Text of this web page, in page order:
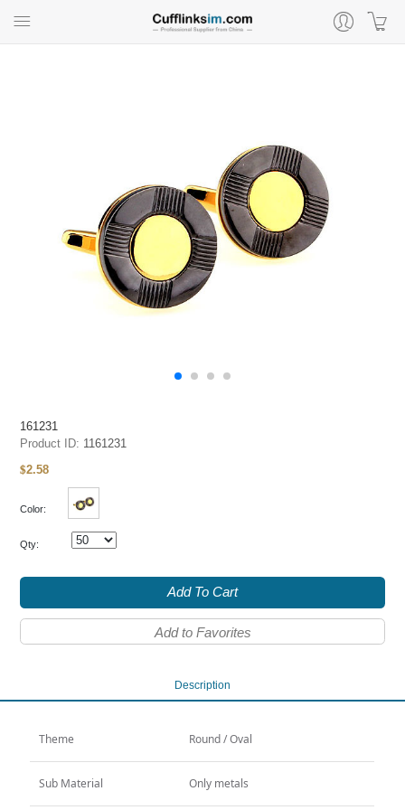
161231
Product ID: 1161231
$2.58
Color:
Qty:
Add To Cart
Add to Favorites
Description
Theme Round / Oval
Sub Material Only metals